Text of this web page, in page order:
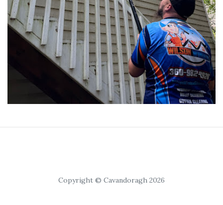
Copyright © Cavandoragh 2026